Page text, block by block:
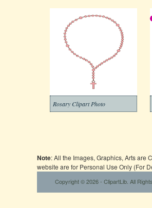
Rosary Clipart Photo
Note: All the Images, Graphics, Arts are
website are for Personal Use Only (For
Copyright © 2026 - ClipartLib. All